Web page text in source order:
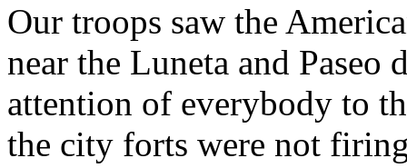
Our troops saw the
near the Luneta and Paseo
attention of everybody to
the city forts were not